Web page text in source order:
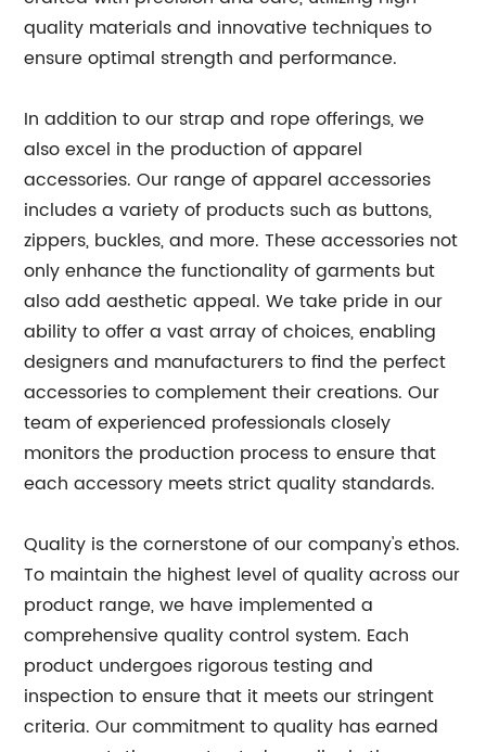
quality materials and innovative techniques to
ensure optimal strength and performance.
In addition to our strap and rope offerings, we
also excel in the production of apparel
accessories. Our range of apparel accessories
includes a variety of products such as buttons,
zippers, buckles, and more. These accessories not
only enhance the functionality of garments but
also add aesthetic appeal. We take pride in our
ability to offer a vast array of choices, enabling
designers and manufacturers to find the perfect
accessories to complement their creations. Our
team of experienced professionals closely
monitors the production process to ensure that
each accessory meets strict quality standards.
Quality is the cornerstone of our company's ethos.
To maintain the highest level of quality across our
product range, we have implemented a
comprehensive quality control system. Each
product undergoes rigorous testing and
inspection to ensure that it meets our stringent
criteria. Our commitment to quality has earned